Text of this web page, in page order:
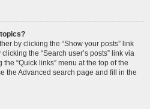
by clicking the “Show your posts” link
the “Search user’s posts” link via
“Quick links” menu at the top of the
the Advanced search page and fill in the